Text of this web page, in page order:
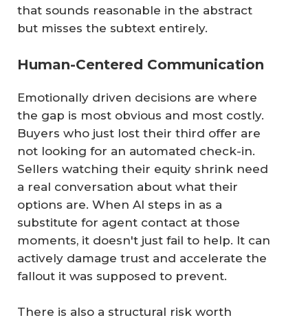
that sounds reasonable in the abstract
but misses the subtext entirely.
Human-Centered Communication
Emotionally driven decisions are where
the gap is most obvious and most costly.
Buyers who just lost their third offer are
not looking for an automated check-in.
Sellers watching their equity shrink need
a real conversation about what their
options are. When AI steps in as a
substitute for agent contact at those
moments, it doesn't just fail to help. It can
actively damage trust and accelerate the
fallout it was supposed to prevent.
There is also a structural risk worth